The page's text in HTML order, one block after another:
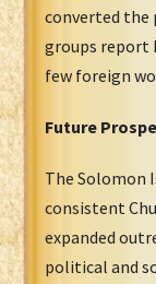
converted the
groups report
few foreign
Future
The Solomon
consistent
expanded
political and